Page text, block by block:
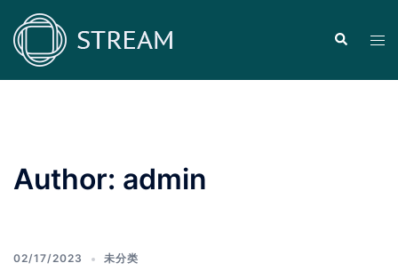
content
Search
Author: admin
02/17/2023 未分类